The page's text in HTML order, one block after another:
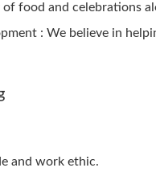
food and celebrations
: We believe in
and work ethic.